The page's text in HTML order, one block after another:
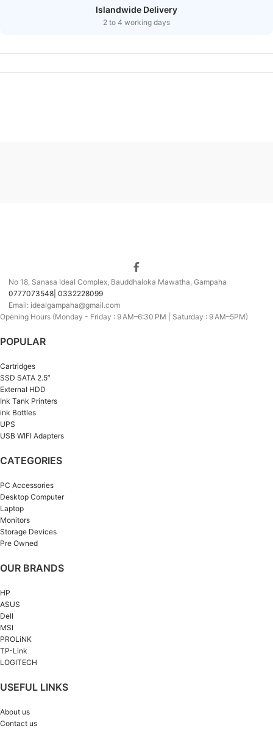
Islandwide Delivery
2 to 4 working days
No 18, Sanasa Ideal Complex, Bauddhaloka Mawatha, Gampaha
0777073548| 0332228099
Email: idealgampaha@gmail.com
Opening Hours (Monday - Friday : 9 AM–6:30 PM | Saturday : 9 AM–5PM)
POPULAR
Cartridges
SSD SATA 2.5”
External HDD
Ink Tank Printers
ink Bottles
UPS
USB WIFI Adapters
CATEGORIES
PC Accessories
Desktop Computer
Laptop
Monitors
Storage Devices
Pre Owned
OUR BRANDS
HP
ASUS
Dell
MSI
PROLiNK
TP-Link
LOGITECH
USEFUL LINKS
About us
Contact us